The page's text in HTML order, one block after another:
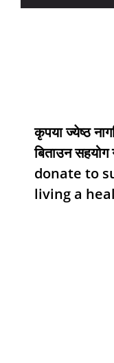
कृपया ज्येष्ठ
बिताउन सहयोग
donate to
living a